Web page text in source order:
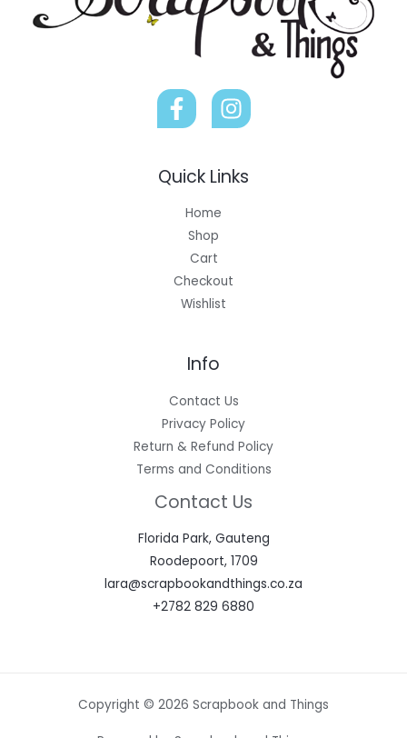
Quick Links
Home
Shop
Cart
Checkout
Wishlist
Info
Contact Us
Privacy Policy
Return & Refund Policy
Terms and Conditions
Contact Us
Florida Park, Gauteng
Roodepoort, 1709
lara@scrapbookandthings.co.za
+2782 829 6880
Copyright © 2026 Scrapbook and Things